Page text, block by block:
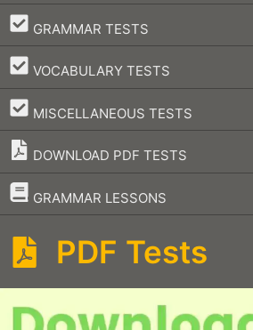
GRAMMAR TESTS
–
VOCABULARY TESTS
–
MISCELLANEOUS TESTS
–
DOWNLOAD PDF TESTS
GRAMMAR LESSONS
–
PDF Tests